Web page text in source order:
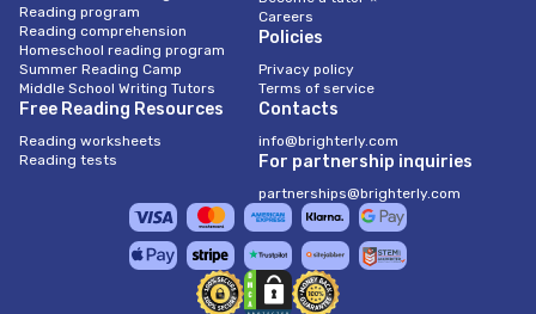
Reading program
Reading comprehension
Homeschool reading program
Summer Reading Camp
Middle School Writing Tutors
Free Reading Resources
Reading worksheets
Reading tests
Careers
Policies
Privacy policy
Terms of service
Contacts
info@brighterly.com
For partnership inquiries
partnerships@brighterly.com